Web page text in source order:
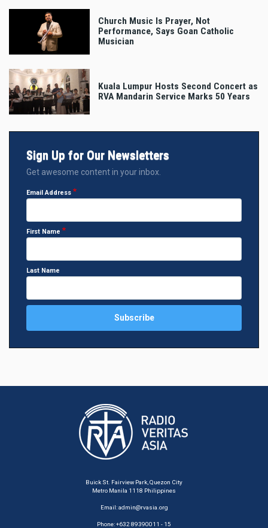
Church Music Is Prayer, Not
Performance, Says Goan Catholic
Musician
Kuala Lumpur Hosts Second Concert as
RVA Mandarin Service Marks 50 Years
Sign Up for Our Newsletters
Get awesome content in your inbox.
Email Address
First Name
Last Name
Buick St. Fairview Park, Quezon City
Metro Manila 1118 Philippines
Email:admin@rvasia.org
Phone: +632 89390011 - 15